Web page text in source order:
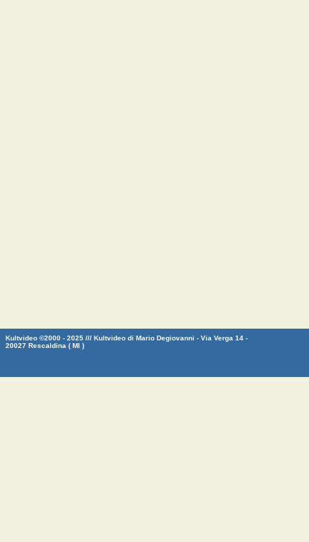
Kultvideo ©2000 - 2025 /// Kultvideo di Mario Degiovanni - Via Verga 14 -
20027 Rescaldina ( MI )